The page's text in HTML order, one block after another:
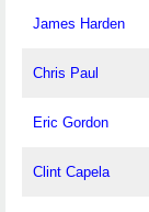
James Harden
Chris Paul
Eric Gordon
Clint Capela